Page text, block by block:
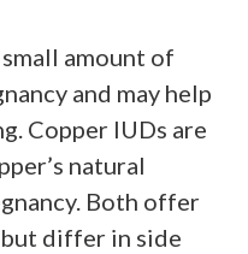
amount of
and may help
Copper IUDs are
natural
Both offer
differ in side